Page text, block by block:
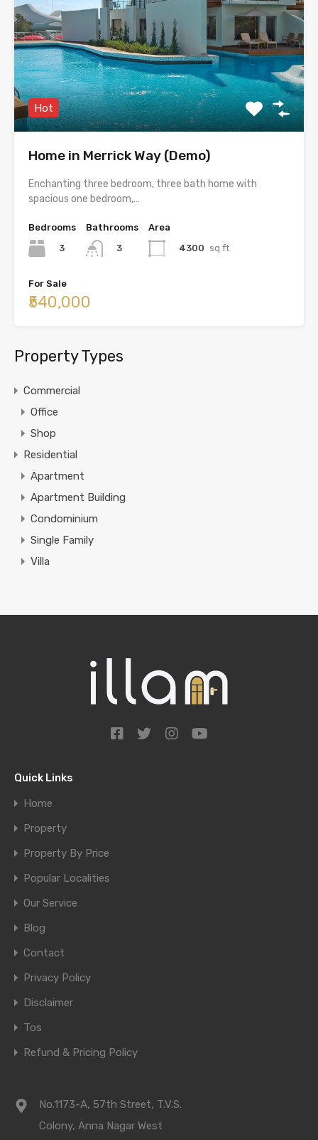
Hot
Home in Merrick Way (Demo)
Enchanting three bedroom, three bath home with
spacious one bedroom,…
Bedrooms
3
Bathrooms
3
Area
4300 sq ft
For Sale
₹540,000
Property Types
Commercial
Office
Shop
Residential
Apartment
Apartment Building
Condominium
Single Family
Villa
Quick Links
Home
Property
Property By Price
Popular Localities
Our Service
Blog
Contact
Privacy Policy
Disclaimer
Tos
Refund & Pricing Policy
No.1173-A, 57th Street, T.V.S.
Colony, Anna Nagar West